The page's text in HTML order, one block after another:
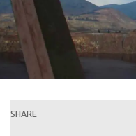
SHARE